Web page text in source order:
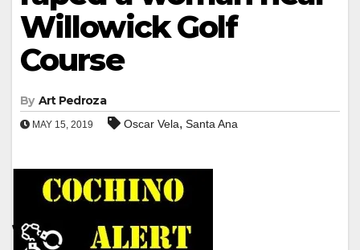
Willowick Golf
Course
By Art Pedroza
MAY 15, 2019 Oscar Vela, Santa Ana